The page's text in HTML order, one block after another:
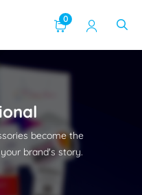
0
become the
brand's story.